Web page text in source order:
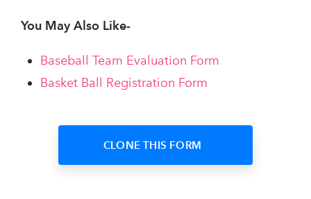
You May Also Like-
Baseball Team Evaluation Form
Basket Ball Registration Form
CLONE THIS FORM